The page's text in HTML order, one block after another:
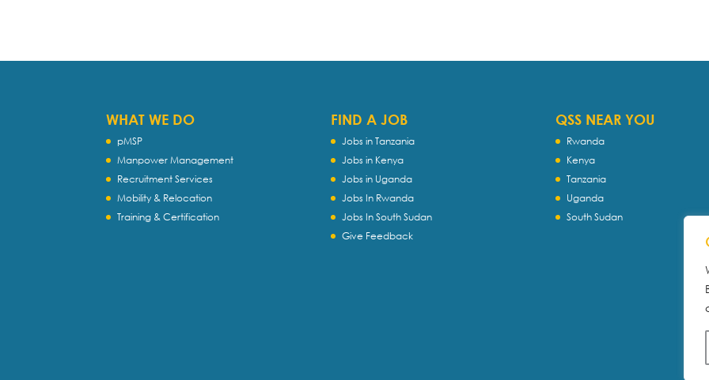
WHAT WE DO
pMSP
Manpower Management
Recruitment Services
Mobility & Relocation
Training & Certification
FIND A JOB
Jobs in Tanzania
Jobs in Kenya
Jobs in Uganda
Jobs In Rwanda
Jobs In South Sudan
Give Feedback
QSS NEAR YOU
Rwanda
Kenya
Tanzania
Uganda
South Sudan